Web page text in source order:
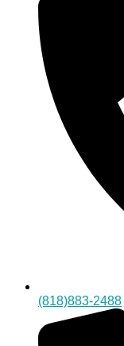
(818)883-2488